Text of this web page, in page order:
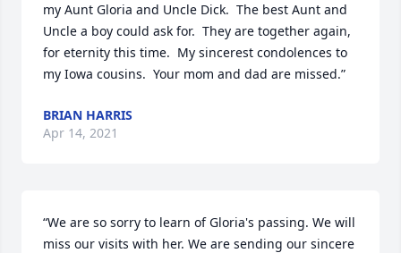
my Aunt Gloria and Uncle Dick.  The best Aunt and
Uncle a boy could ask for.  They are together again,
for eternity this time.  My sincerest condolences to
my Iowa cousins.  Your mom and dad are missed.”
BRIAN HARRIS
Apr 14, 2021
“We are so sorry to learn of Gloria's passing. We will
miss our visits with her. We are sending our sincere